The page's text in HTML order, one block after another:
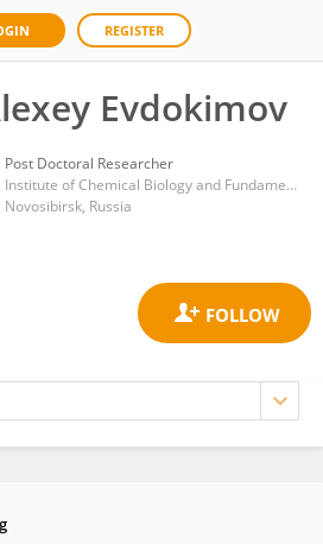
REGISTER
Evdokimov
Post Doctoral Researcher
Institute of Chemical Biology and Fundamental Medicine (RAS)
Novosibirsk, Russia